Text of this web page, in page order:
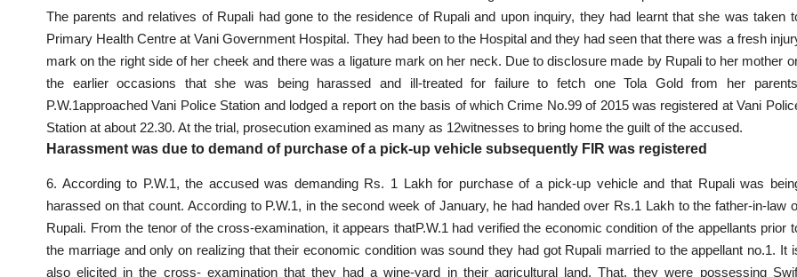
The parents and relatives of Rupali had gone to the residence of Rupali and upon inquiry, they had learnt that she was taken
Primary Health Centre at Vani Government Hospital. They had been to the Hospital and they had seen that there was a fresh
mark on the right side of her cheek and there was a ligature mark on her neck. Due to disclosure made by Rupali to her mother
the earlier occasions that she was being harassed and ill-treated for failure to fetch one Tola Gold from her
P.W.1approached Vani Police Station and lodged a reporton the basis of which Crime No.99 of 2015 was registered at Vani
Station at about 22.30. At the trial, prosecution examined as many as 12witnesses to bring home the guilt of the accused.
Harassment was due to demand of purchase of a pick-up vehicle subsequently FIR was registered
6. According to P.W.1, the accused was demanding Rs. 1 Lakh for purchase of a pick-up vehicle and that Rupali was
harassed on that count. According to P.W.1, in the second week of January, he had handed over Rs.1 Lakh to the father-in-law
Rupali. From the tenor of the cross-examination, it appears thatP.W.1 had verified the economic condition of the appellants prior
the marriage and only on realizing that their economic condition was sound they had got Rupali married to the appellant no.1. It
also elicited in the cross- examinationthat they had a wine-yard in their agricultural land. That, they were possessing